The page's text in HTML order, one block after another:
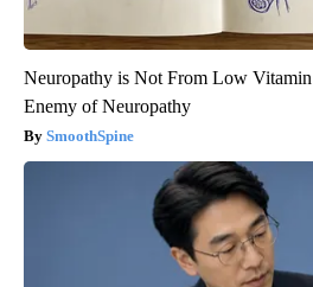
Neuropathy is Not From Low
Enemy of Neuropathy
SmoothSpine